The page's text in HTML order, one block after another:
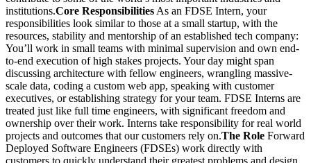
institutions.Core Responsibilities As an FDSE Intern, your
responsibilities look similar to those at a small startup, with the
resources, stability and mentorship of an established tech company:
You’ll work in small teams with minimal supervision and own end-
to-end execution of high stakes projects. Your day might span
discussing architecture with fellow engineers, wrangling massive-
scale data, coding a custom web app, speaking with customer
executives, or establishing strategy for your team. FDSE Interns are
treated just like full time engineers, with significant freedom and
ownership over their work. Interns take responsibility for real world
projects and outcomes that our customers rely on.The Role Forward
Deployed Software Engineers (FDSEs) work directly with